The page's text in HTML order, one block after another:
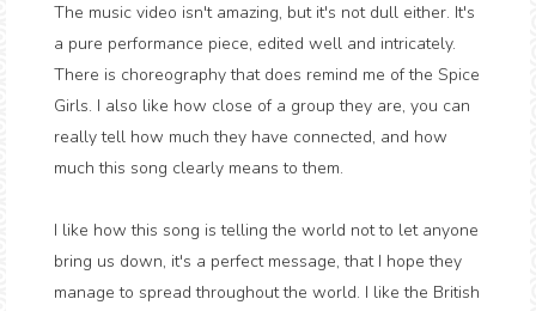
The music video isn't amazing, but it's not dull either. It's
a pure performance piece, edited well and intricately.
There is choreography that does remind me of the Spice
Girls. I also like how close of a group they are, you can
really tell how much they have connected, and how
much this song clearly means to them.
I like how this song is telling the world not to let anyone
bring us down, it's a perfect message, that I hope they
manage to spread throughout the world. I like the British